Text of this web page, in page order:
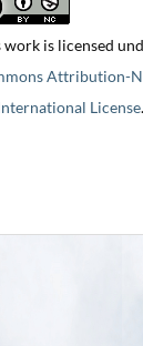
work is licensed
Attribution-
License.